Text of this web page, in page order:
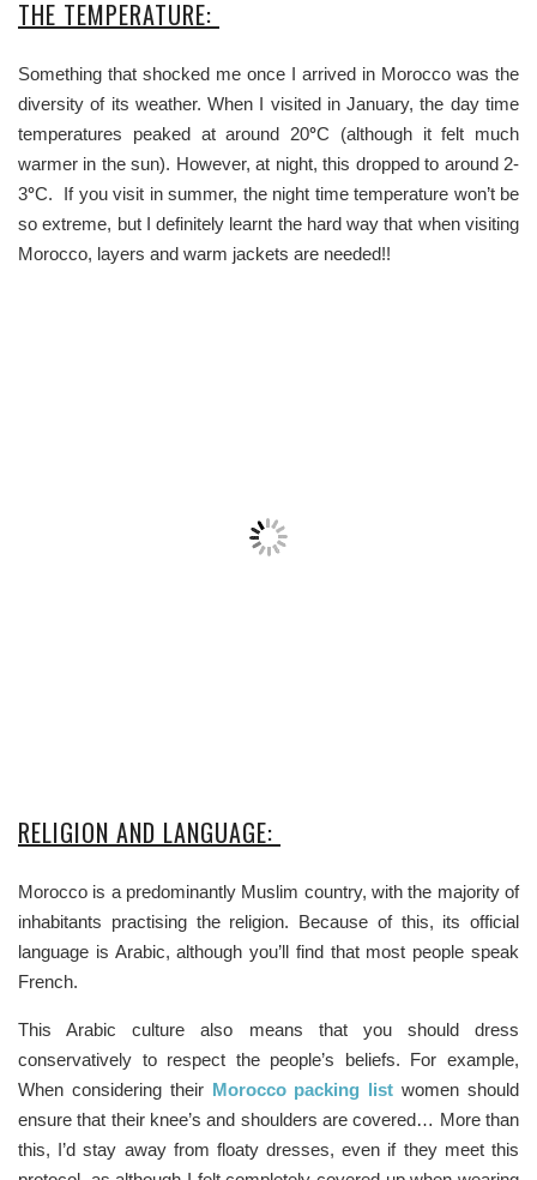
THE TEMPERATURE:
Something that shocked me once I arrived in Morocco was the
diversity of its weather. When I visited in January, the day time
temperatures peaked at around 20°C (although it felt much
warmer in the sun). However, at night, this dropped to around 2-
3°C. If you visit in summer, the night time temperature won’t be
so extreme, but I definitely learnt the hard way that when visiting
Morocco, layers and warm jackets are needed!!
RELIGION AND LANGUAGE:
Morocco is a predominantly Muslim country, with the majority of
inhabitants practising the religion. Because of this, its official
language is Arabic, although you’ll find that most people speak
French.
This Arabic culture also means that you should dress
conservatively to respect the people’s beliefs. For example,
When considering their Morocco packing list women should
ensure that their knee’s and shoulders are covered… More than
this, I’d stay away from floaty dresses, even if they meet this